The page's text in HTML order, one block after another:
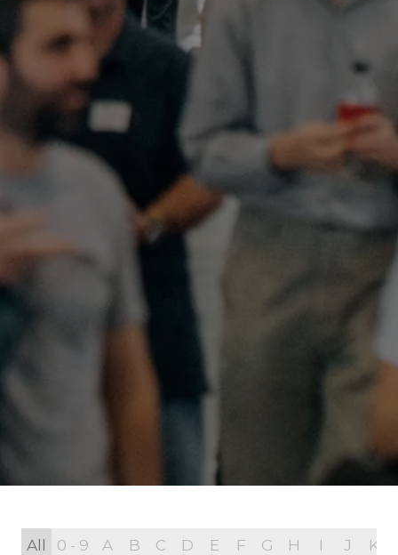
All 0 - 9 A B C D E F G H I J K